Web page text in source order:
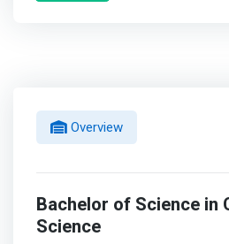
Overview
Bachelor of Science in
Science